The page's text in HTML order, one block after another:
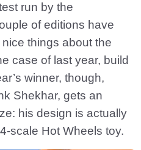
run by the
of editions have
things about the
case of last year, build
winner, though,
Shekhar, gets an
his design is actually
scale Hot Wheels toy.